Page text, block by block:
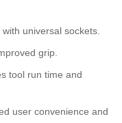
Wrench
universal sockets.
grip.
tool run time and
user convenience and